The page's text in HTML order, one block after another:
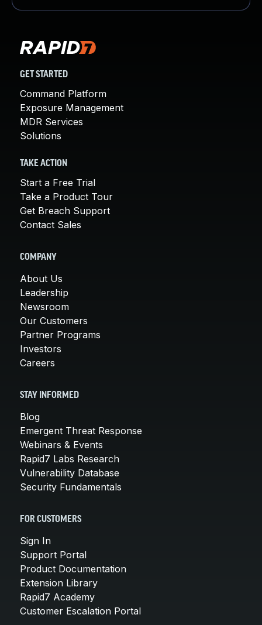
GET STARTED
Command Platform
Exposure Management
MDR Services
Solutions
TAKE ACTION
Start a Free Trial
Take a Product Tour
Get Breach Support
Contact Sales
COMPANY
About Us
Leadership
Newsroom
Our Customers
Partner Programs
Investors
Careers
STAY INFORMED
Blog
Emergent Threat Response
Webinars & Events
Rapid7 Labs Research
Vulnerability Database
Security Fundamentals
FOR CUSTOMERS
Sign In
Support Portal
Product Documentation
Extension Library
Rapid7 Academy
Customer Escalation Portal